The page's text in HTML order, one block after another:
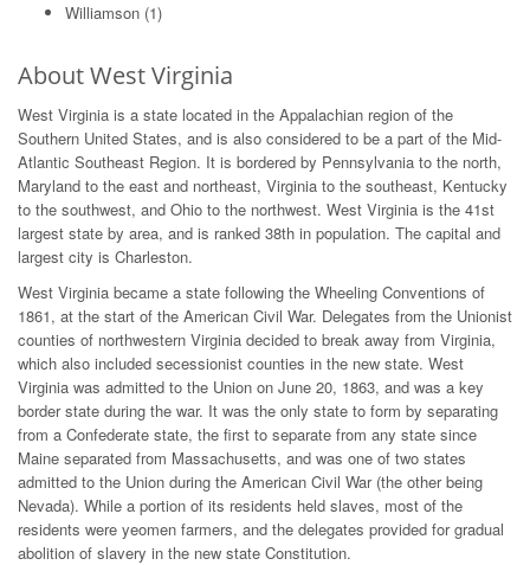
Williamson (1)
About West Virginia
West Virginia is a state located in the Appalachian region of the
Southern United States, and is also considered to be a part of the Mid-
Atlantic Southeast Region. It is bordered by Pennsylvania to the north,
Maryland to the east and northeast, Virginia to the southeast, Kentucky
to the southwest, and Ohio to the northwest. West Virginia is the 41st
largest state by area, and is ranked 38th in population. The capital and
largest city is Charleston.
West Virginia became a state following the Wheeling Conventions of
1861, at the start of the American Civil War. Delegates from the Unionist
counties of northwestern Virginia decided to break away from Virginia,
which also included secessionist counties in the new state. West
Virginia was admitted to the Union on June 20, 1863, and was a key
border state during the war. It was the only state to form by separating
from a Confederate state, the first to separate from any state since
Maine separated from Massachusetts, and was one of two states
admitted to the Union during the American Civil War (the other being
Nevada). While a portion of its residents held slaves, most of the
residents were yeomen farmers, and the delegates provided for gradual
abolition of slavery in the new state Constitution.